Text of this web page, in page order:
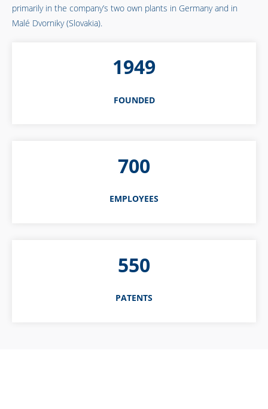
primarily in the company’s two own plants in Germany and in
Malé Dvorniky (Slovakia).
1949
FOUNDED
700
EMPLOYEES
550
PATENTS